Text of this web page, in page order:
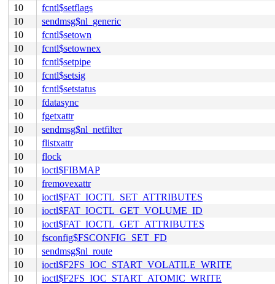
10
fcntl$setflags
10
sendmsg$nl_generic
10
fcntl$setown
10
fcntl$setownex
10
fcntl$setpipe
10
fcntl$setsig
10
fcntl$setstatus
10
fdatasync
10
fgetxattr
10
sendmsg$nl_netfilter
10
flistxattr
10
flock
10
ioctl$FIBMAP
10
fremovexattr
10
ioctl$FAT_IOCTL_SET_ATTRIBUTES
10
ioctl$FAT_IOCTL_GET_VOLUME_ID
10
ioctl$FAT_IOCTL_GET_ATTRIBUTES
10
fsconfig$FSCONFIG_SET_FD
10
sendmsg$nl_route
10
ioctl$F2FS_IOC_START_VOLATILE_WRITE
10
ioctl$F2FS_IOC_START_ATOMIC_WRITE